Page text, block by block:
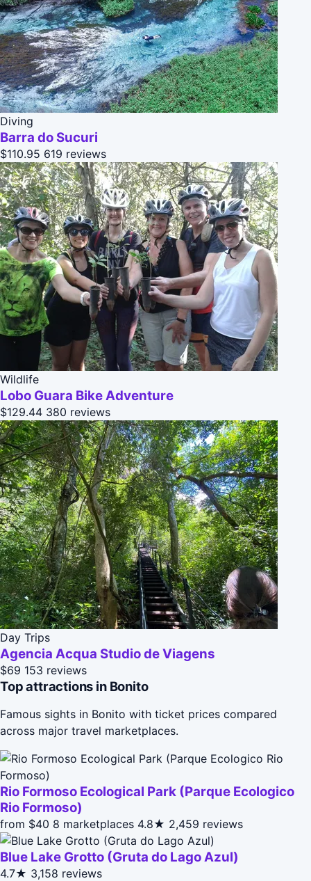
Diving
Barra do Sucuri
$110.95 619 reviews
Wildlife
Lobo Guara Bike Adventure
$129.44 380 reviews
Day Trips
Agencia Acqua Studio de Viagens
$69 153 reviews
Top attractions in Bonito
Famous sights in Bonito with ticket prices compared
across major travel marketplaces.
Rio Formoso Ecological Park (Parque Ecologico
Rio Formoso)
from $40 8 marketplaces 4.8★ 2,459 reviews
Blue Lake Grotto (Gruta do Lago Azul)
4.7★ 3,158 reviews